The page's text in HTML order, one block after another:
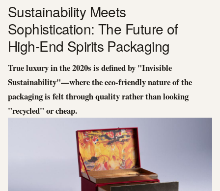
Sustainability Meets
Sophistication: The Future of
High-End Spirits Packaging
True luxury in the 2020s is defined by "Invisible
Sustainability"—where the eco-friendly nature of the
packaging is felt through quality rather than looking
"recycled" or cheap.